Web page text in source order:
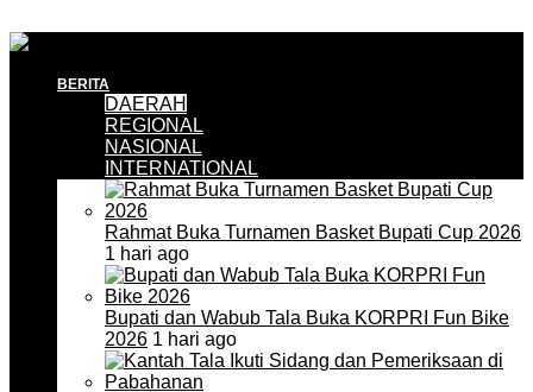
BERITA
DAERAH
REGIONAL
NASIONAL
INTERNATIONAL
Rahmat Buka Turnamen Basket Bupati Cup 2026
1 hari ago
Bupati dan Wabub Tala Buka KORPRI Fun Bike
2026 1 hari ago